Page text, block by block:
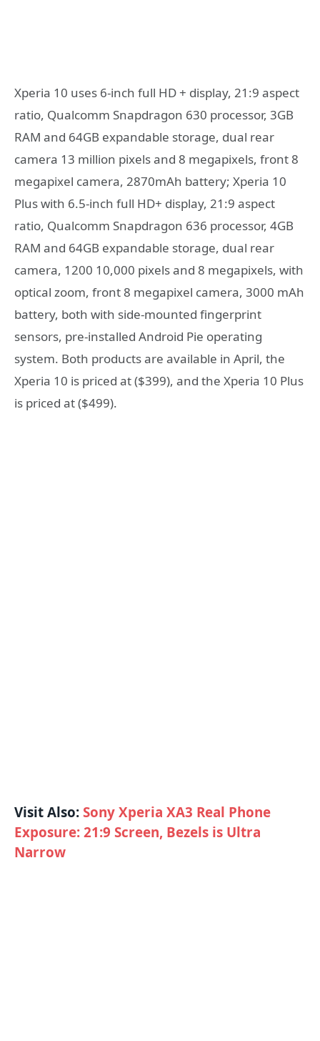
Xperia 10 uses 6-inch full HD + display, 21:9 aspect
ratio, Qualcomm Snapdragon 630 processor, 3GB
RAM and 64GB expandable storage, dual rear
camera 13 million pixels and 8 megapixels, front 8
megapixel camera, 2870mAh battery; Xperia 10
Plus with 6.5-inch full HD+ display, 21:9 aspect
ratio, Qualcomm Snapdragon 636 processor, 4GB
RAM and 64GB expandable storage, dual rear
camera, 1200 10,000 pixels and 8 megapixels, with
optical zoom, front 8 megapixel camera, 3000 mAh
battery, both with side-mounted fingerprint
sensors, pre-installed Android Pie operating
system. Both products are available in April, the
Xperia 10 is priced at ($399), and the Xperia 10 Plus
is priced at ($499).
Visit Also:Sony Xperia XA3 Real Phone
Exposure: 21:9 Screen, Bezels is Ultra
Narrow